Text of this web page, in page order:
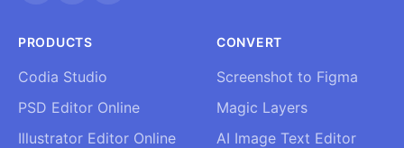
PRODUCTS
Codia Studio
PSD Editor Online
Illustrator Editor Online
CONVERT
Screenshot to Figma
Magic Layers
AI Image Text Editor